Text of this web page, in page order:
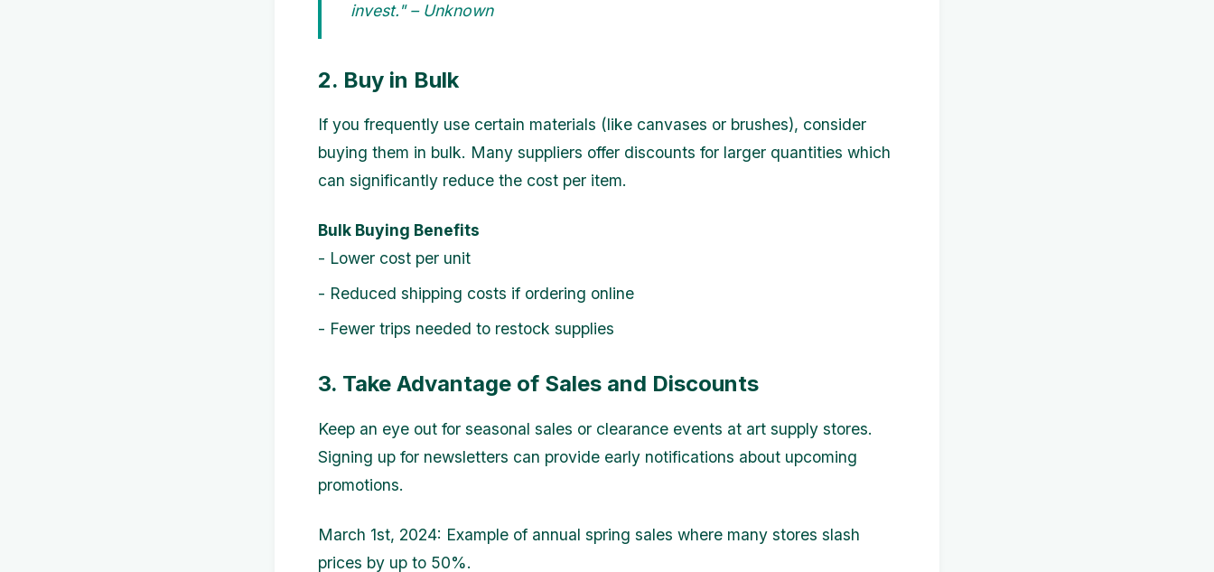
invest." – Unknown
2. Buy in Bulk
If you frequently use certain materials (like canvases or brushes), consider
buying them in bulk. Many suppliers offer discounts for larger quantities which
can significantly reduce the cost per item.
Bulk Buying Benefits
- Lower cost per unit
- Reduced shipping costs if ordering online
- Fewer trips needed to restock supplies
3. Take Advantage of Sales and Discounts
Keep an eye out for seasonal sales or clearance events at art supply stores.
Signing up for newsletters can provide early notifications about upcoming
promotions.
March 1st, 2024: Example of annual spring sales where many stores slash
prices by up to 50%.